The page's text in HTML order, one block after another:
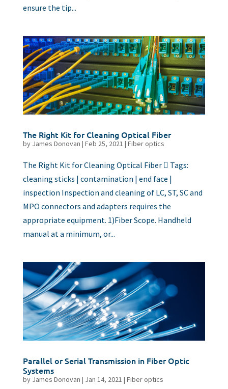
ensure the tip...
The Right Kit for Cleaning Optical Fiber
by James Donovan | Feb 25, 2021 | Fiber optics
The Right Kit for Cleaning Optical Fiber  Tags:
cleaning sticks | contamination | end face |
inspection Inspection and cleaning of LC, ST, SC and
MPO connectors and adapters requires the
appropriate equipment. 1)Fiber Scope. Handheld
manual at a minimum, or...
Parallel or Serial Transmission in Fiber Optic
Systems
by James Donovan | Jan 14, 2021 | Fiber optics